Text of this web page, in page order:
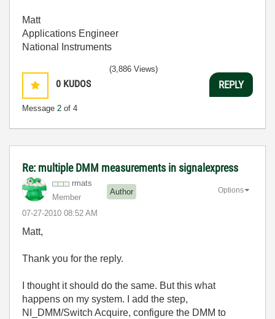
Matt
Applications Engineer
National Instruments
0 KUDOS
Message 2 of 4
(3,886 Views)
REPLY
Re: multiple DMM measurements in signalexpress
rmats
Member
Author
‎07-27-2010 08:52 AM
Options
Matt,
Thank you for the reply.
I thought it should do the same. But this what
happens on my system. I add the step,
NI_DMM/Switch Acquire, configure the DMM to